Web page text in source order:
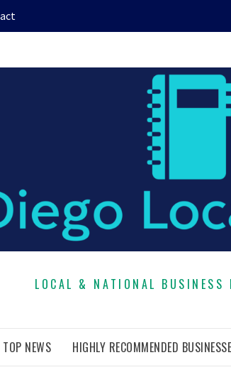
LOCAL & NATIONAL BUSINESS
TOP NEWS HIGHLY RECOMMENDED